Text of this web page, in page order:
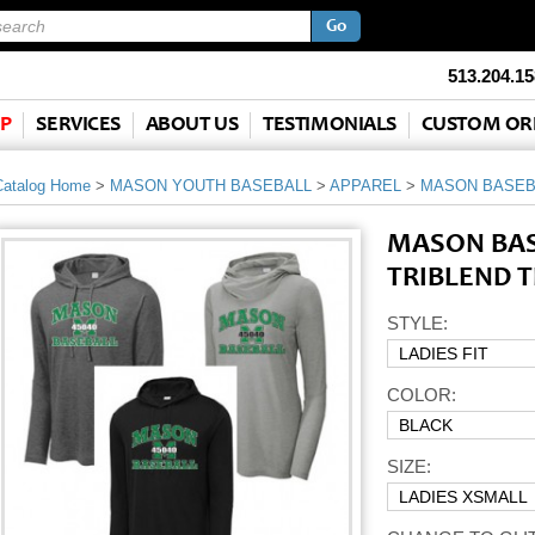
SERVICES ABOUT US TESTIMONIALS CUSTOM
Home > MASON YOUTH BASEBALL > APPAREL > MASON
MASON
TRIBLEND
STYLE:
COLOR:
SIZE: